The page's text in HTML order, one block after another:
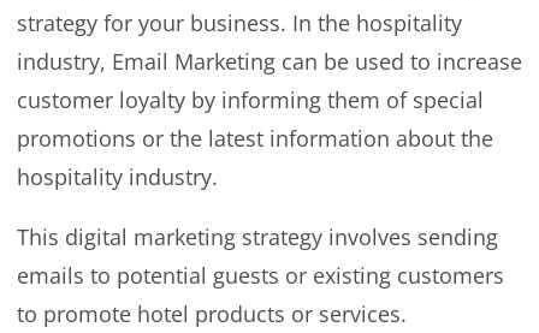
strategy for your business. In the hospitality
industry, Email Marketing can be used to increase
customer loyalty by informing them of special
promotions or the latest information about the
hospitality industry.
This digital marketing strategy involves sending
emails to potential guests or existing customers
to promote hotel products or services.